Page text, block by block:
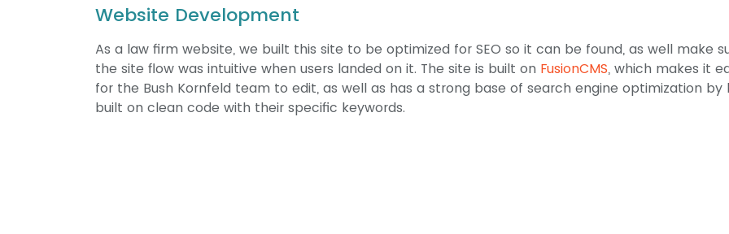
Website Development
As a law firm website, we built this site to be optimized for SEO so it can be found, as well make
the site flow was intuitive when users landed on it. The site is built on FusionCMS, which makes it
for the Bush Kornfeld team to edit, as well as has a strong base of search engine optimization by
built on clean code with their specific keywords.